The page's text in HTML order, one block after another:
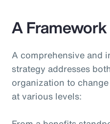
A
A comprehensive and
strategy addresses
organization to
at various levels: